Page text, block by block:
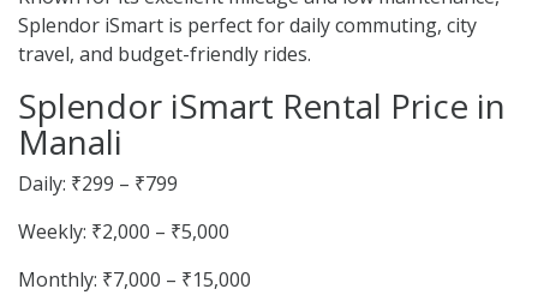
Splendor iSmart is perfect for daily commuting, city
travel, and budget-friendly rides.
Splendor iSmart Rental Price in
Manali
Daily: ₹299 – ₹799
Weekly: ₹2,000 – ₹5,000
Monthly: ₹7,000 – ₹15,000